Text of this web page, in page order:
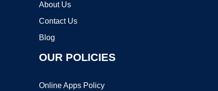
About Us
Contact Us
Blog
OUR POLICIES
Online Apps Policy